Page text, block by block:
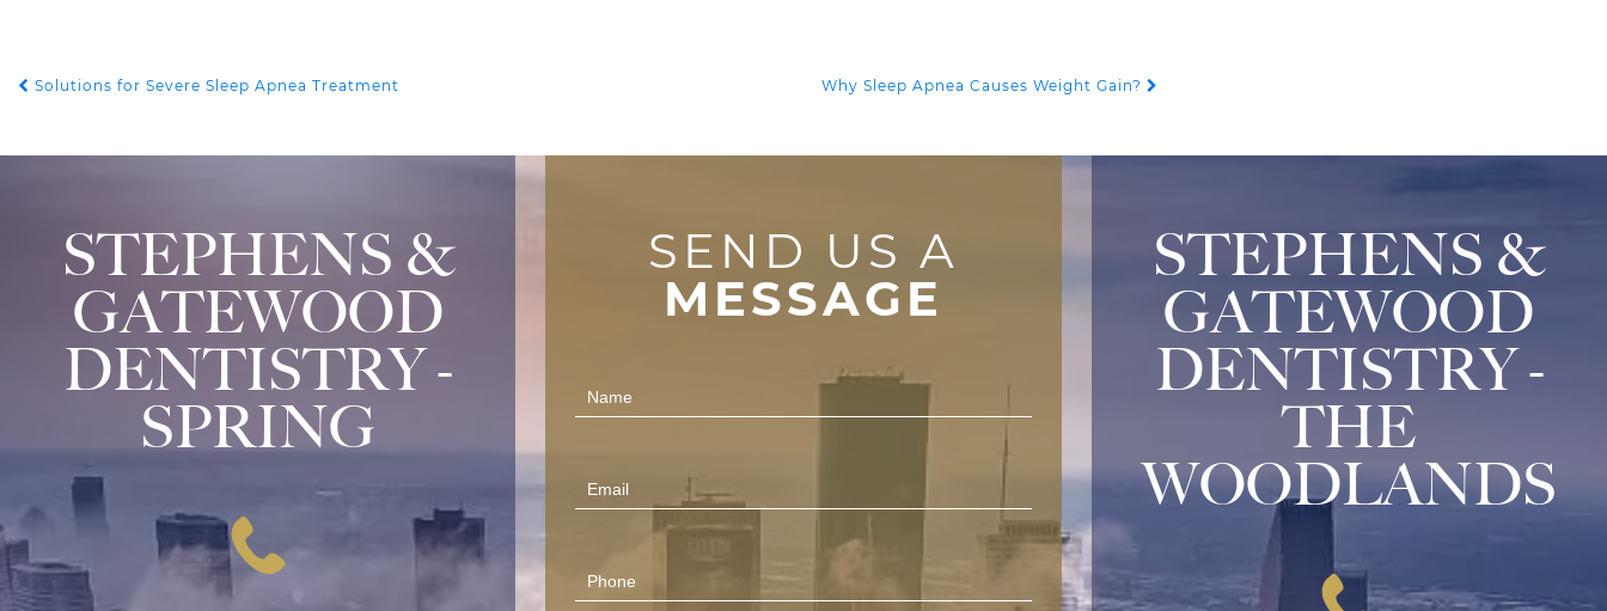
POST NAVIGATION
Solutions for Severe Sleep Apnea Treatment Why Sleep Apnea Causes Weight Gain?
STEPHENS &
GATEWOOD
DENTISTRY -
SPRING
SEND US A
MESSAGE
Us
STEPHENS &
GATEWOOD
DENTISTRY -
THE
WOODLANDS